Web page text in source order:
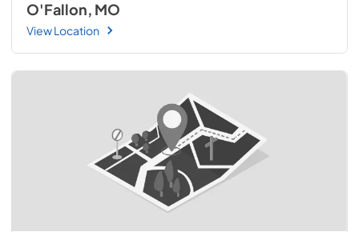
O'Fallon, MO
View Location